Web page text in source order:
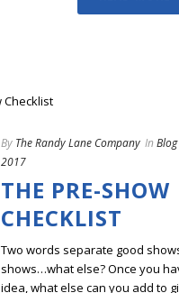
By The Randy Lane Company In Blog
2017
THE PRE-SHOW
CHECKLIST
Two words separate good
shows…what else? Once you
idea, what else can you add to